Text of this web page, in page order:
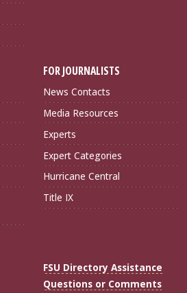
FOR JOURNALISTS
News Contacts
Media Resources
Experts
Expert Categories
Hurricane Central
Title IX
FSU Directory Assistance
Questions or Comments